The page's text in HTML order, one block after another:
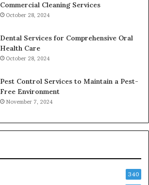
Commercial Cleaning Services
October 28, 2024
Dental Services for Comprehensive Oral
Health Care
October 28, 2024
Pest Control Services to Maintain a Pest-
Free Environment
November 7, 2024
340